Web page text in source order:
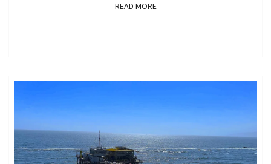
READ MOREREAD MORE